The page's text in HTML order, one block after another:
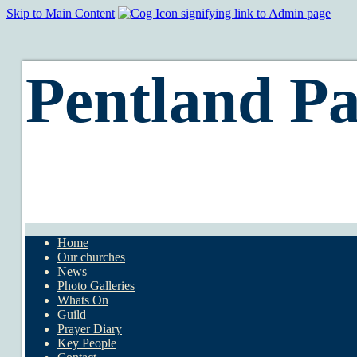
Skip to Main Content
Pentland
Home
Our churches
News
Photo Galleries
Whats On
Guild
Prayer Diary
Key People